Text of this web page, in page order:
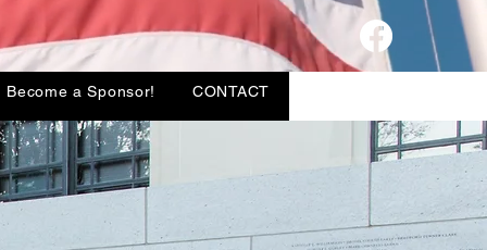
Donate VPSF
Become a Sponsor! CONTACT